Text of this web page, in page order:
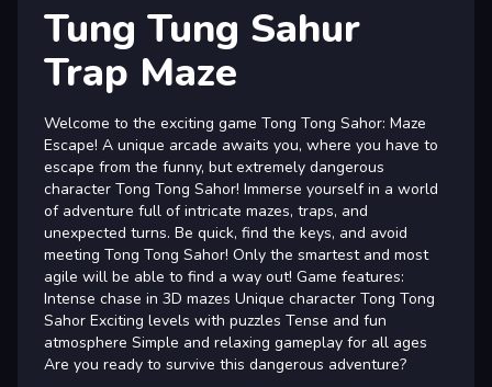
Tung Tung Sahur
Trap Maze
Welcome to the exciting game Tong Tong Sahor: Maze
Escape! A unique arcade awaits you, where you have to
escape from the funny, but extremely dangerous
character Tong Tong Sahor! Immerse yourself in a world
of adventure full of intricate mazes, traps, and
unexpected turns. Be quick, find the keys, and avoid
meeting Tong Tong Sahor! Only the smartest and most
agile will be able to find a way out! Game features:
Intense chase in 3D mazes Unique character Tong Tong
Sahor Exciting levels with puzzles Tense and fun
atmosphere Simple and relaxing gameplay for all ages
Are you ready to survive this dangerous adventure?